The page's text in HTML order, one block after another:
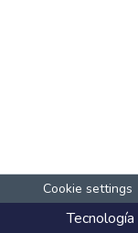
Cookie settings
Tecnología